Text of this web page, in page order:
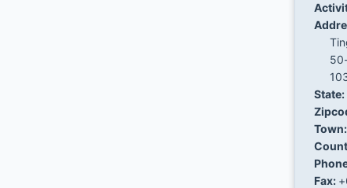
State:
Town:
Fax: